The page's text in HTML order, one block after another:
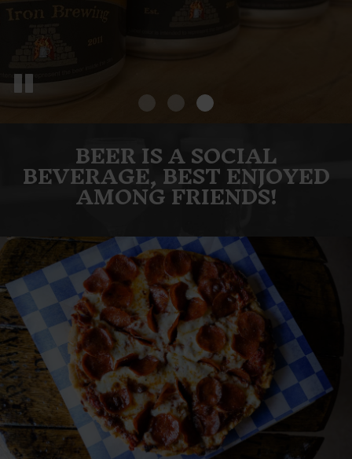
BEER IS A SOCIAL
BEVERAGE, BEST ENJOYED
AMONG FRIENDS!